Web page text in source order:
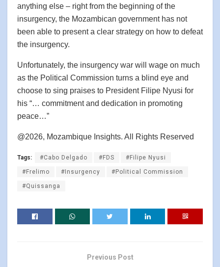
anything else – right from the beginning of the
insurgency, the Mozambican government has not
been able to present a clear strategy on how to defeat
the insurgency.
Unfortunately, the insurgency war will wage on much
as the Political Commission turns a blind eye and
choose to sing praises to President Filipe Nyusi for
his “… commitment and dedication in promoting
peace…”
@2026, Mozambique Insights. All Rights Reserved
Tags: #Cabo Delgado #FDS #Filipe Nyusi
#Frelimo #Insurgency #Political Commission
#Quissanga
Previous Post